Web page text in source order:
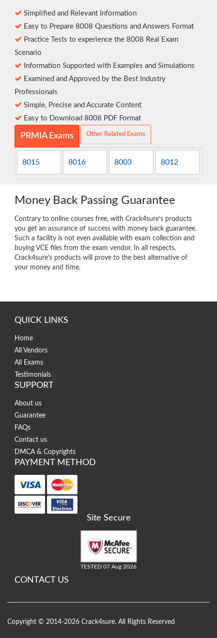
Simplified and Relevant Information
Easy to Prepare 8008 Questions and Answers Format
Practice Tests to experience the 8008 Real Exam
Scenario
Information Supported with Examples and Simulations
Examined and Approved by the Best Industry
Professionals
Simple, Precise and Accurate Content
Easy to Download 8008 PDF Format
PRMIA Exams Other Related Exams
8015 8016 8003 8012
Money Back Passing Guarantee
Contrary to online courses free, with Crack4sure’s products
you get an assurance of success with money back guarantee.
Such a facility is not even available with exam collection and
buying VCE files from the exam vendor. In all respects,
Crack4sure’s products will prove to the best alternative of
your money and time.
QUICK LINKS
Home
All Vendors
All Exams
Testimonials
SUPPORT
About us
Guarantee
FAQs
Contact us
DMCA & Copyrights
PAYMENT METHOD
Site Secure
TESTED 07 Aug 2026
CONTACT US
Copyright © 2014-2026 Crack4sure. All Rights Reserved